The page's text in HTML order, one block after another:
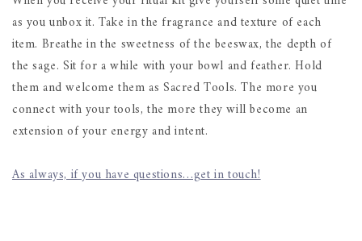
as you unbox it. Take in the fragrance and texture of each
item. Breathe in the sweetness of the beeswax, the depth of
the sage. Sit for a while with your bowl and feather. Hold
them and welcome them as Sacred Tools. The more you
connect with your tools, the more they will become an
extension of your energy and intent.
As always, if you have questions…get in touch!